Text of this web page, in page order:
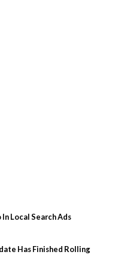
Local Search Ads
Has Finished Rolling